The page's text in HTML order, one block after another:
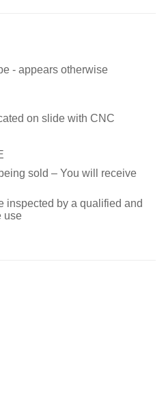
- appears otherwise
on slide with CNC
sold – You will receive
inspected by a qualified and
use